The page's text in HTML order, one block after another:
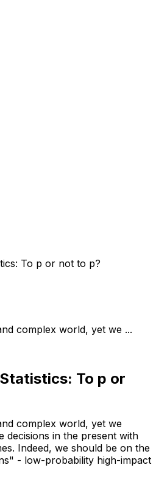
To p or not to p?
complex world, yet we ...
To p or
complex world, yet we
decisions in the present with
Indeed, we should be on the
- low-probability high-impact